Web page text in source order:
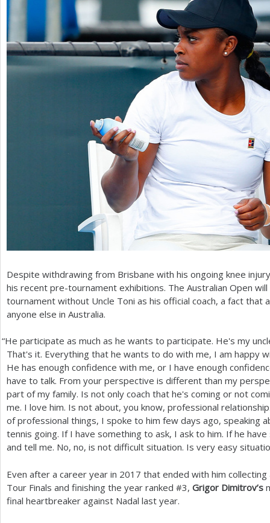
Despite withdrawing from Brisbane with his ongoing knee
his recent pre-tournament exhibitions. The Australian Open will
tournament without Uncle Toni as his official coach, a fact that
anyone else in Australia.
“He participate as much as he wants to participate. He's my
That's it. Everything that he wants to do with me, I am happy
He has enough confidence with me, or I have enough
have to talk. From your perspective is different than my
part of my family. Is not only coach that he's coming or not
me. I love him. Is not about, you know, professional
of professional things, I spoke to him few days ago, speaking
tennis going. If I have something to ask, I ask to him. If he
and tell me. No, no, is not difficult situation. Is very easy
Even after a career year in 2017 that ended with him
Tour Finals and finishing the year ranked #3, Grigor Dimitrov’s
final heartbreaker against Nadal last year.